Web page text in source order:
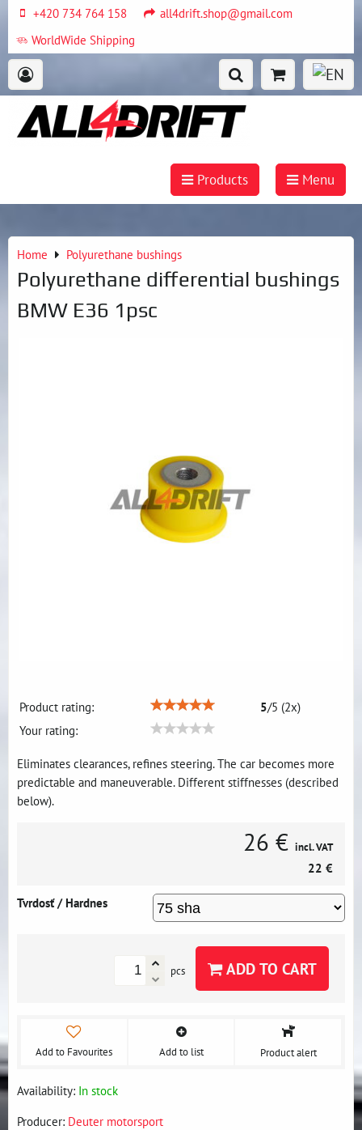
+420 734 764 158
all4drift.shop@gmail.com
WorldWide Shipping
Products Menu
Home Polyurethane bushings
Polyurethane differential bushings
BMW E36 1psc
Product rating: 5/5 (2x)
Your rating:
Eliminates clearances, refines steering. The car becomes more
predictable and maneuverable. Different stiffnesses (described
below).
26 € incl. VAT
22 €
Tvrdosť / Hardnes
pcs ADD TO CART
Add to Favourites Add to list Product alert
Availability: In stock
Producer: Deuter motorsport